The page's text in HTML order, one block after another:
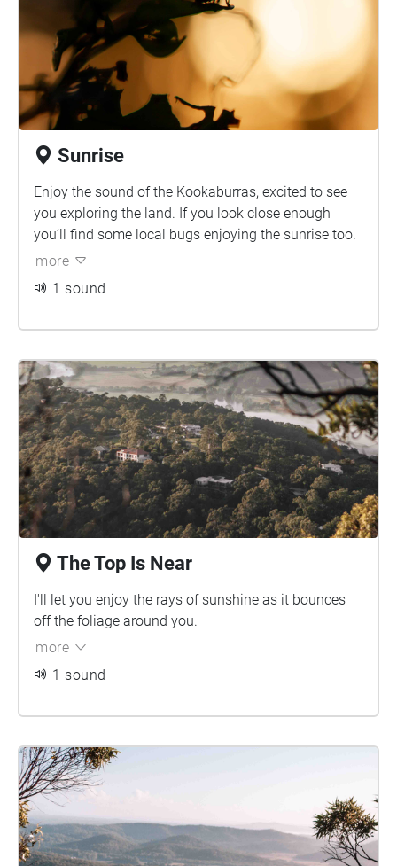
Sunrise
Enjoy the sound of the Kookaburras, excited to see
you exploring the land. If you look close enough
you’ll find some local bugs enjoying the sunrise too.
more
1 sound
The Top Is Near
I'll let you enjoy the rays of sunshine as it bounces
off the foliage around you.
more
1 sound